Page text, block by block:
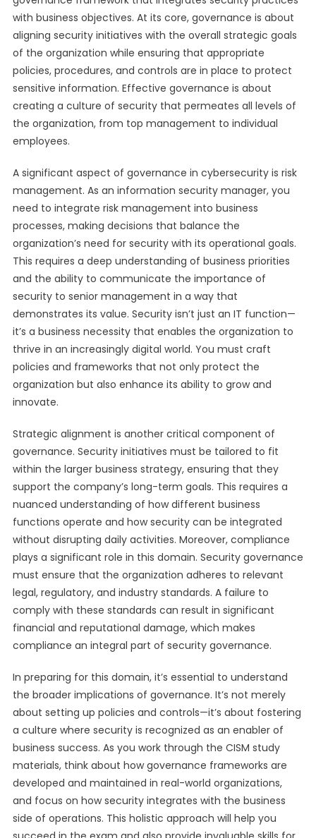
with business objectives. At its core, governance is about
aligning security initiatives with the overall strategic goals
of the organization while ensuring that appropriate
policies, procedures, and controls are in place to protect
sensitive information. Effective governance is about
creating a culture of security that permeates all levels of
the organization, from top management to individual
employees.
A significant aspect of governance in cybersecurity is risk
management. As an information security manager, you
need to integrate risk management into business
processes, making decisions that balance the
organization’s need for security with its operational goals.
This requires a deep understanding of business priorities
and the ability to communicate the importance of
security to senior management in a way that
demonstrates its value. Security isn’t just an IT function—
it’s a business necessity that enables the organization to
thrive in an increasingly digital world. You must craft
policies and frameworks that not only protect the
organization but also enhance its ability to grow and
innovate.
Strategic alignment is another critical component of
governance. Security initiatives must be tailored to fit
within the larger business strategy, ensuring that they
support the company’s long-term goals. This requires a
nuanced understanding of how different business
functions operate and how security can be integrated
without disrupting daily activities. Moreover, compliance
plays a significant role in this domain. Security governance
must ensure that the organization adheres to relevant
legal, regulatory, and industry standards. A failure to
comply with these standards can result in significant
financial and reputational damage, which makes
compliance an integral part of security governance.
In preparing for this domain, it’s essential to understand
the broader implications of governance. It’s not merely
about setting up policies and controls—it’s about fostering
a culture where security is recognized as an enabler of
business success. As you work through the CISM study
materials, think about how governance frameworks are
developed and maintained in real-world organizations,
and focus on how security integrates with the business
side of operations. This holistic approach will help you